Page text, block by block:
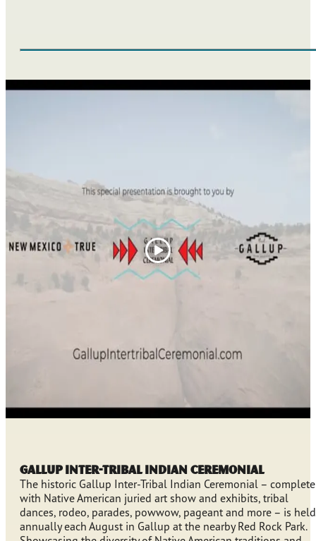
Gallup Inter-Tribal Indian Ceremonial
The historic Gallup Inter-Tribal Indian Ceremonial – complete
with Native American juried art show and exhibits, tribal
dances, rodeo, parades, powwow, pageant and more – is held
annually each August in Gallup at the nearby Red Rock Park.